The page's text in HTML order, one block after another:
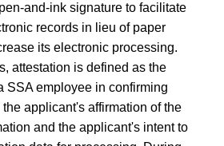
and-ink signature to facilitate
records in lieu of paper
its electronic processing.
attestation is defined as the
SSA employee in confirming
applicant's affirmation of the
and the applicant's intent to